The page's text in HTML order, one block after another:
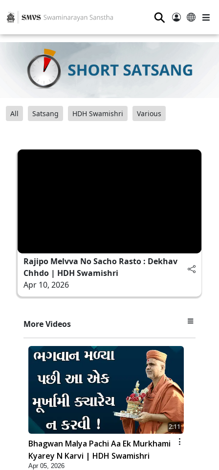
⚲
All Satsang HDH Swamishri Various
Rajipo Melvva No Sacho Rasto : Dekhav
Chhdo | HDH Swamishri
Apr 10, 2026
More Videos
2:11
Bhagwan Malya Pachi Aa Ek Murkhami
Kyarey N Karvi | HDH Swamishri
Apr 05, 2026